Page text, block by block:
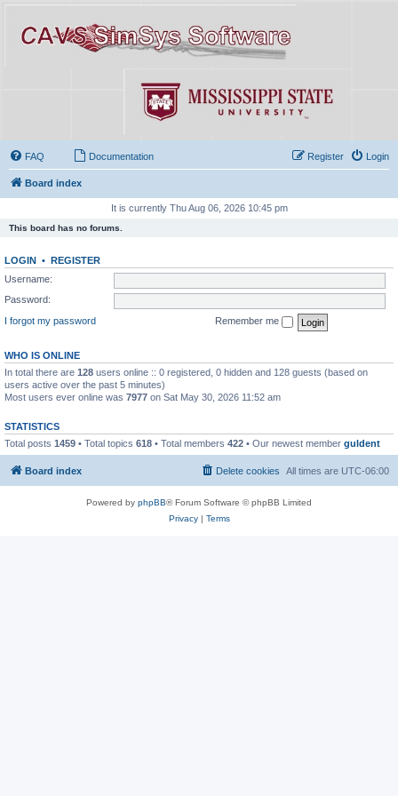
FAQ Documentation Login
Register
Board index
It is currently Thu Aug 06, 2026 10:45 pm
This board has no forums.
LOGIN • REGISTER
Username:
Password:
I forgot my password
Remember me
WHO IS ONLINE
In total there are 128 users online :: 0 registered, 0 hidden and 128 guests (based on
users active over the past 5 minutes)
Most users ever online was 7977 on Sat May 30, 2026 11:52 am
STATISTICS
Total posts 1459 • Total topics 618 • Total members 422 • Our newest member guldent
Board index All times are UTC-06:00
Delete cookies
Powered by phpBB® Forum Software © phpBB Limited
Privacy| Terms